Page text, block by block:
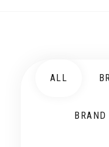
ALL